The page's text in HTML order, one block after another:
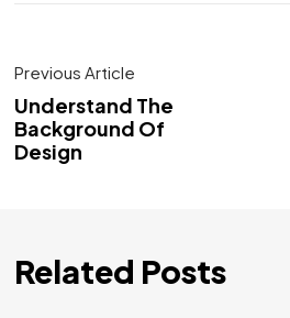
Previous Article
Understand The
Background Of
Design
Related Posts